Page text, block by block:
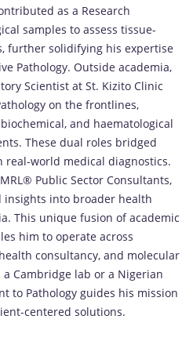
as a Research
samples to assess tissue-
further solidifying his expertise
Pathology. Outside academia,
Scientist at St. Kizito Clinic
on the frontlines,
and haematological
These dual roles bridged
real-world medical diagnostics.
Public Sector Consultants,
insights into broader health
This unique fusion of academic
him to operate across
consultancy, and molecular
Cambridge lab or a Nigerian
to Pathology guides his mission
centered solutions.